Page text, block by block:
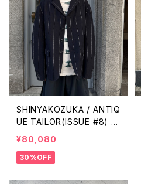
SHINYAKOZUKA / ANTIQ
UE TAILOR(ISSUE #8) /
PIN STRIPE
¥80,080
30%OFF